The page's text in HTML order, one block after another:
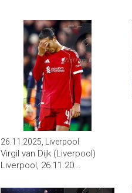
26.11.2025, Liverpool
Virgil van Dijk (Liverpool)
Liverpool, 26.11.20...